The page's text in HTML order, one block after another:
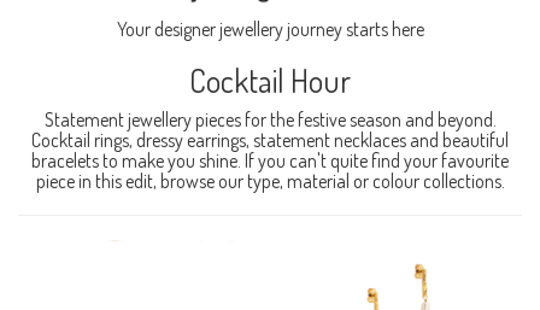
Your designer jewellery journey starts here
Cocktail Hour
Statement jewellery pieces for the festive season and beyond.
Cocktail rings, dressy earrings, statement necklaces and beautiful
bracelets to make you shine. If you can't quite find your favourite
piece in this edit, browse our type, material or colour collections.